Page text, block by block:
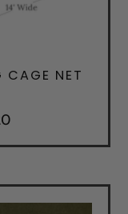
NET
$521.84
$1,180.20